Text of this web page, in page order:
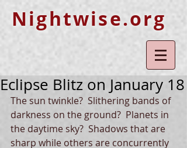
Nightwise.org
Eclipse Blitz on January 18
The sun twinkle?  Slithering bands of
darkness on the ground?  Planets in
the daytime sky?  Shadows that are
sharp while others are concurrently